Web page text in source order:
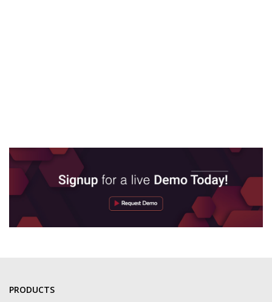
PRODUCTS